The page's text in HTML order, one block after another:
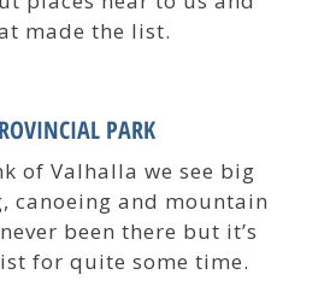
made the list.
PARK
of Valhalla we see big
canoeing and mountain
been there but it’s
for quite some time.